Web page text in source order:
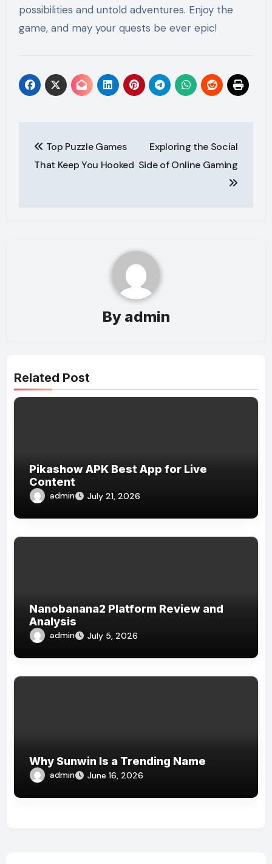
possibilities and untold adventures. Enjoy the
game, and may your quests be ever epic!
navigation
Top Puzzle Games
That Keep You Hooked
Exploring the Social
Side of Online Gaming
By admin
Related Post
Pikashow APK Best App for Live
Content
admin July 21, 2026
Nanobanana2 Platform Review and
Analysis
admin July 5, 2026
Why Sunwin Is a Trending Name
admin June 16, 2026